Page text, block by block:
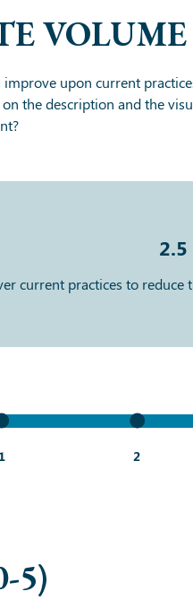
upon current
the description and the
2.5
current practices to
1 2
5)